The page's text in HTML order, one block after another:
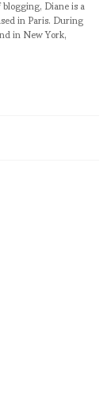
in Paris. During
in New York,